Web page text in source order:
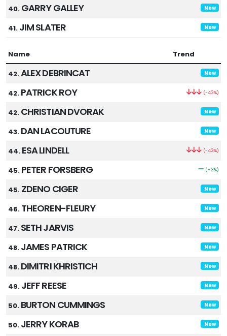
40. GARRY GALLEY New
41. JIM SLATER New
Name Trend
42.ALEX DEBRINCAT New
42. PATRICK ROY (-43%)
42. CHRISTIAN DVORAK New
43. DAN LACOUTURE New
44. ESA LINDELL (-43%)
45. PETER FORSBERG (+3%)
45. ZDENO CIGER New
46. THEOREN-FLEURY New
47. SETH JARVIS New
48. JAMES PATRICK New
48. DIMITRI KHRISTICH New
49. JEFF REESE New
50. BURTON CUMMINGS New
50. JERRY KORAB New